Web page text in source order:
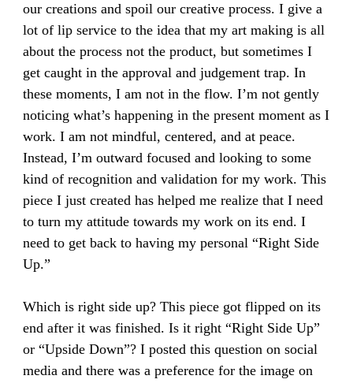
our creations and spoil our creative process. I give a
lot of lip service to the idea that my art making is all
about the process not the product, but sometimes I
get caught in the approval and judgement trap. In
these moments, I am not in the flow. I’m not gently
noticing what’s happening in the present moment as I
work. I am not mindful, centered, and at peace.
Instead, I’m outward focused and looking to some
kind of recognition and validation for my work. This
piece I just created has helped me realize that I need
to turn my attitude towards my work on its end. I
need to get back to having my personal “Right Side
Up.”
Which is right side up? This piece got flipped on its
end after it was finished. Is it right “Right Side Up”
or “Upside Down”? I posted this question on social
media and there was a preference for the image on